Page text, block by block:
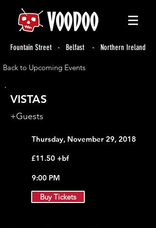
Fountain Street - Belfast - Northern Ireland
Back to Upcoming Events
VISTAS
+Guests
Thursday, November 29, 2018
£11.50 +bf
9:00 PM
Buy Tickets